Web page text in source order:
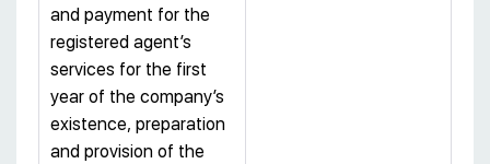
and payment for the
registered agent’s
services for the first
year of the company’s
existence, preparation
and provision of the